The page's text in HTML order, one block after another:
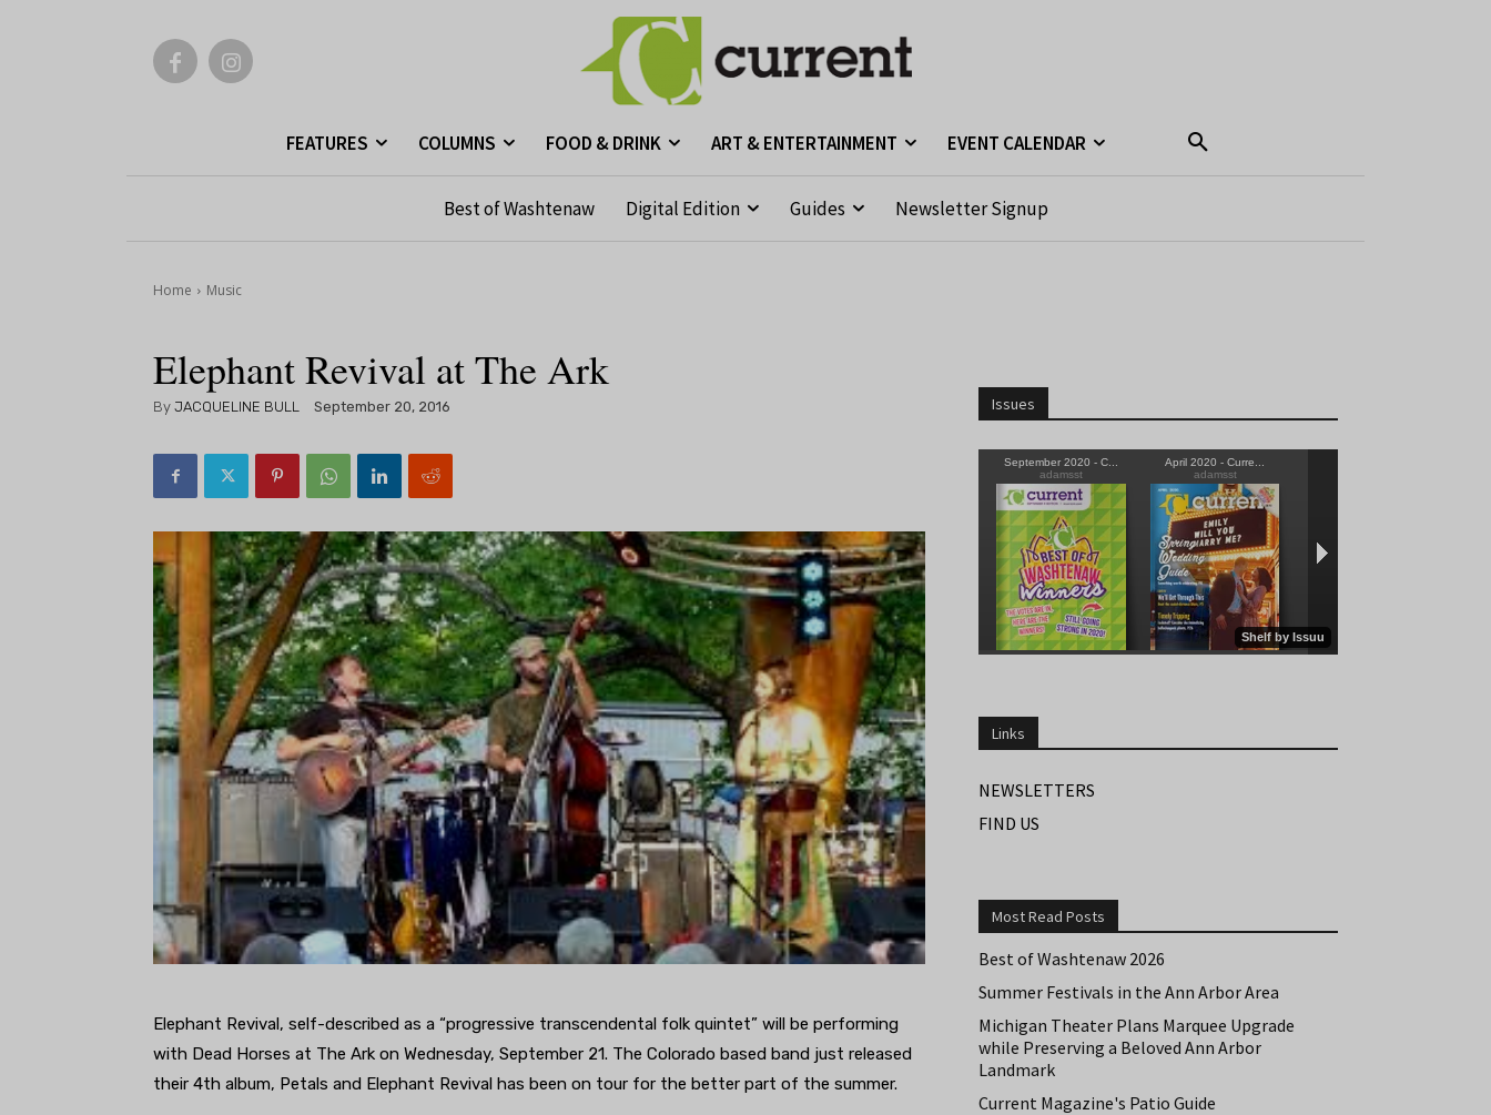
FEATURES COLUMNS FOOD & DRINK ART & ENTERTAINMENT EVENT CALENDAR
Best of Washtenaw Digital Edition Guides Newsletter Signup
Home Music
Elephant Revival at The Ark
By JACQUELINE BULL September 20, 2016
Elephant Revival, self-described as a “progressive transcendental folk quintet” will be performing
with Dead Horses at The Ark on Wednesday, September 21. The Colorado based band just released
their 4th album, Petals and Elephant Revival has been on tour for the better part of the summer.
Issues
Links
NEWSLETTERS
FIND US
Most Read Posts
Best of Washtenaw 2026
Summer Festivals in the Ann Arbor Area
Michigan Theater Plans Marquee Upgrade
while Preserving a Beloved Ann Arbor
Landmark
Current Magazine's Patio Guide